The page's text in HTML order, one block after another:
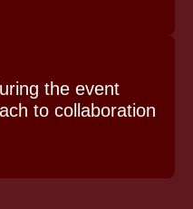
the event
to collaboration